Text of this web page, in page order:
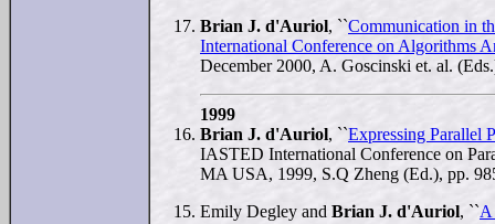
Brian J. d'Auriol, ``Communication in
International Conference on Algorithms
December 2000, A. Goscinski et. al.
1999
Brian J. d'Auriol, ``Expressing Parallel
IASTED International Conference on
MA USA, 1999, S.Q Zheng (Ed.), pp.
Emily Degley and Brian J. d'Auriol, ``A